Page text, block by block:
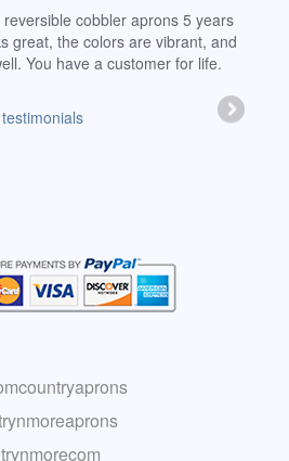
cobbler aprons 5 years
great, the colors are vibrant, and
You have a customer for life.